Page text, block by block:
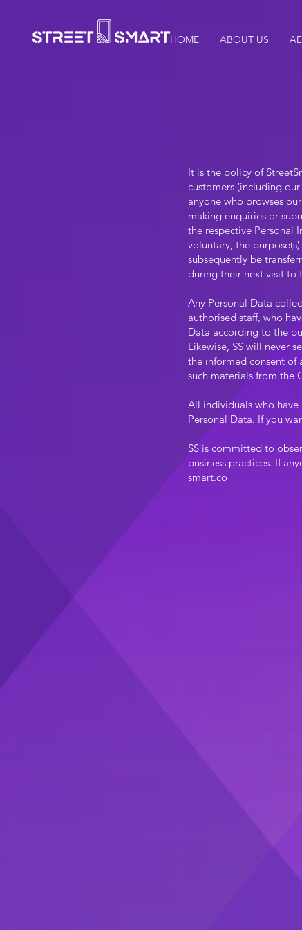
HOME ABOUT US
It is the policy of
customers (including
anyone who browses
making enquiries or
the respective Personal
voluntary, the
subsequently be
during their next visit to
Any Personal Data
authorised staff, who
Data according to the
Likewise, SS will never
the informed consent
such materials from the
All individuals who
Personal Data. If you
SS is committed to
business practices. If
smart.co